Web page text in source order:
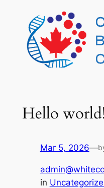
content
Hello
Mar 5, 2026—
in